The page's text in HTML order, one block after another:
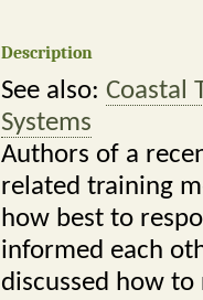
Description
See also: Coastal
Systems
Authors of a
related training
how best to
informed each
discussed how